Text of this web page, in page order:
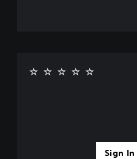
Sign In